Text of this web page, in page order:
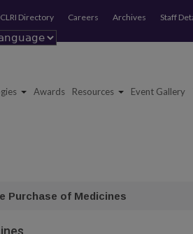
CLRI Directory Careers Archives Staff
Awards Resources Event Gallery
Purchase of Medicines